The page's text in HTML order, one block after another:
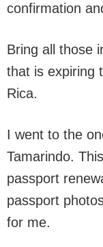
confirmation
Bring all those
that is expiring
Rica.
I went to the
Tamarindo.
passport
passport
for me.